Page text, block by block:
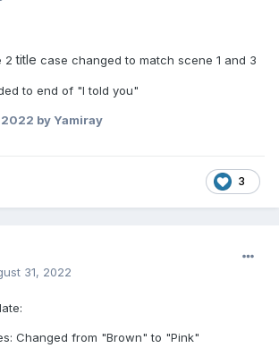
2title case changed to match scene 1 and 3
to end of "I told you"
2022 by Yamiray
3
31, 2022
Changed from "Brown" to "Pink"